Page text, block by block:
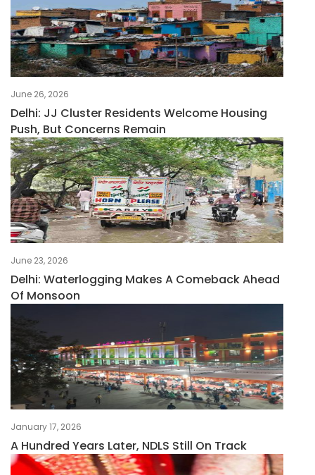
June 26, 2026
Delhi: JJ Cluster Residents Welcome Housing
Push, But Concerns Remain
June 23, 2026
Delhi: Waterlogging Makes A Comeback Ahead
Of Monsoon
January 17, 2026
A Hundred Years Later, NDLS Still On Track